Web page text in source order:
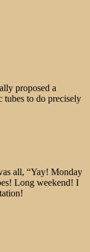
proposed a
to do precisely
all, “Yay! Monday
Long weekend! I